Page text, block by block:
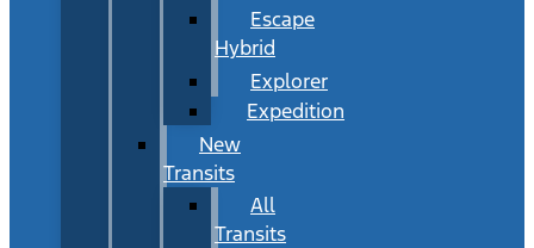
Escape
Hybrid
Explorer
Expedition
New
Transits
All
Transits